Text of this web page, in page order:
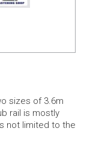
sizes of 3.6m
rail is mostly
not limited to the